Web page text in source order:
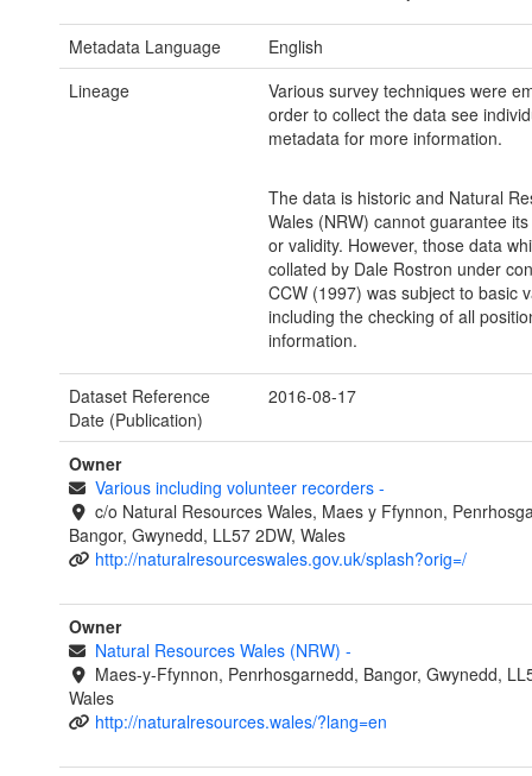
Metadata Language
English
Lineage
Various survey techniques were
order to collect the data see
metadata for more information.
The data is historic and Natural
Wales (NRW) cannot guarantee
or validity. However, those data
collated by Dale Rostron under
CCW (1997) was subject to basic
including the checking of all
information.
Dataset Reference
Date (Publication)
2016-08-17
Owner
Various including volunteer recorders -
c/o Natural Resources Wales, Maes y Ffynnon,
Bangor, Gwynedd, LL57 2DW, Wales
http://naturalresourceswales.gov.uk/splash?orig=/
Owner
Natural Resources Wales (NRW) -
Maes-y-Ffynnon, Penrhosgarnedd, Bangor, Gwynedd,
Wales
http://naturalresources.wales/?lang=en